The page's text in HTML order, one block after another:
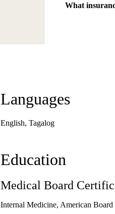
What
Languages
English, Tagalog
Education
Medical Board
Internal Medicine, American